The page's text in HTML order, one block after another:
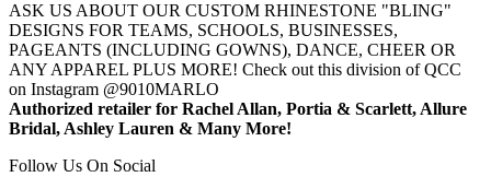
ASK US ABOUT OUR CUSTOM RHINESTONE "BLING"
DESIGNS FOR TEAMS, SCHOOLS, BUSINESSES,
PAGEANTS (INCLUDING GOWNS), DANCE, CHEER OR
ANY APPAREL PLUS MORE! Check out this division of QCC
on Instagram @9010MARLO
Authorized retailer for Rachel Allan, Portia & Scarlett, Allure
Bridal, Ashley Lauren & Many More!
Follow Us On Social